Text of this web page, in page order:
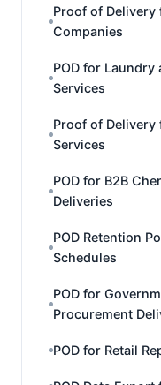
Proof of Delivery
Companies
POD for Laundry
Services
Proof of Delivery
Services
POD for B2B
Deliveries
POD Retention
Schedules
POD for
Procurement
POD for Retail